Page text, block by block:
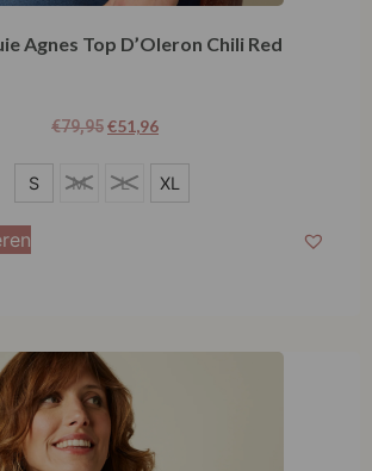
Agnes Top D’Oleron Chili Red
€79,95€51,96
S M L XL